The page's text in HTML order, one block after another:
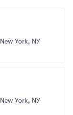
New York, NY
New York, NY